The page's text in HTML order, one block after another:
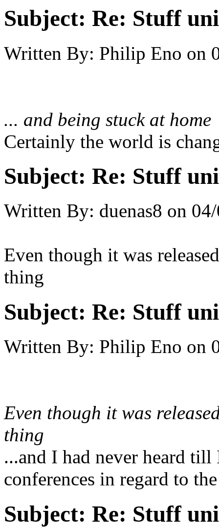
Subject: Re: Stuff
Written By: Philip Eno on
... and being stuck at home
Certainly the world is
Subject: Re: Stuff
Written By: duenas8 on
Even though it was
thing
Subject: Re: Stuff
Written By: Philip Eno on
Even though it was
thing
...and I had never heard
conferences in regard to
Subject: Re: Stuff